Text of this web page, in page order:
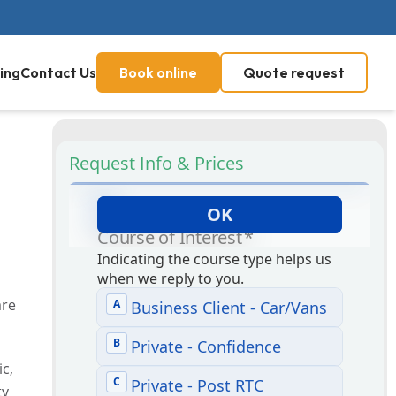
Contact Us Book online Quote request
Request Info & Prices